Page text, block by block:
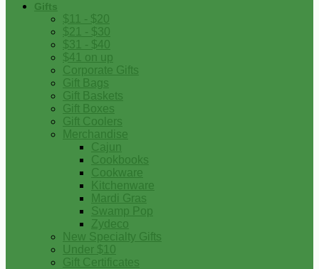
Gifts
$11 - $20
$21 - $30
$31 - $40
$41 on up
Corporate Gifts
Gift Bags
Gift Baskets
Gift Boxes
Gift Coolers
Merchandise
Cajun
Cookbooks
Cookware
Kitchenware
Mardi Gras
Swamp Pop
Zydeco
New Specialty Gifts
Under $10
Gift Certificates